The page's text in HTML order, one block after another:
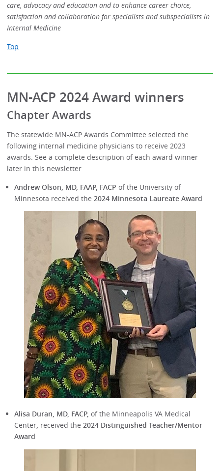
care, advocacy and education and to enhance career choice,
satisfaction and collaboration for specialists and subspecialists in
Internal Medicine
Top
MN-ACP 2024 Award winners
Chapter Awards
The statewide MN-ACP Awards Committee selected the
following internal medicine physicians to receive 2023
awards. See a complete description of each award winner
later in this newsletter
Andrew Olson, MD, FAAP, FACP of the University of
Minnesota received the 2024 Minnesota Laureate Award
Alisa Duran, MD, FACP, of the Minneapolis VA Medical
Center, received the 2024 Distinguished Teacher/Mentor
Award